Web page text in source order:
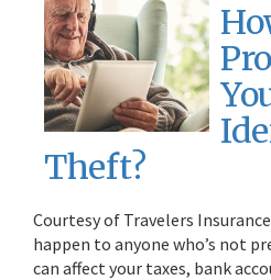
Theft?
Courtesy of Travelers
happen to anyone who’s not
can affect your taxes, bank